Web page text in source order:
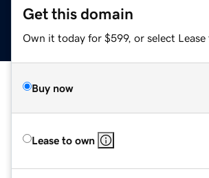
Get this domain
Own it today for $599, or select Lease
Buy now
Lease to own